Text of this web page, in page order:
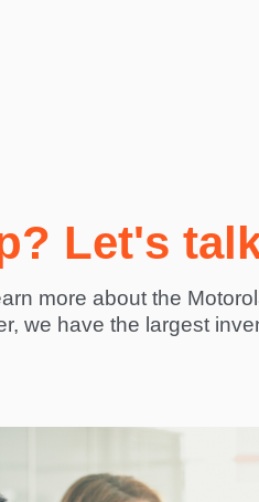
Let's
more about the
we have the largest